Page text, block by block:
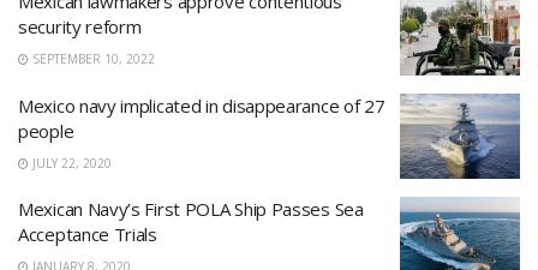
security reform
SEPTEMBER 10, 2022
Mexico navy implicated in disappearance of 27
people
JULY 22, 2020
Mexican Navy’s First POLA Ship Passes Sea
Acceptance Trials
JANUARY 8, 2020